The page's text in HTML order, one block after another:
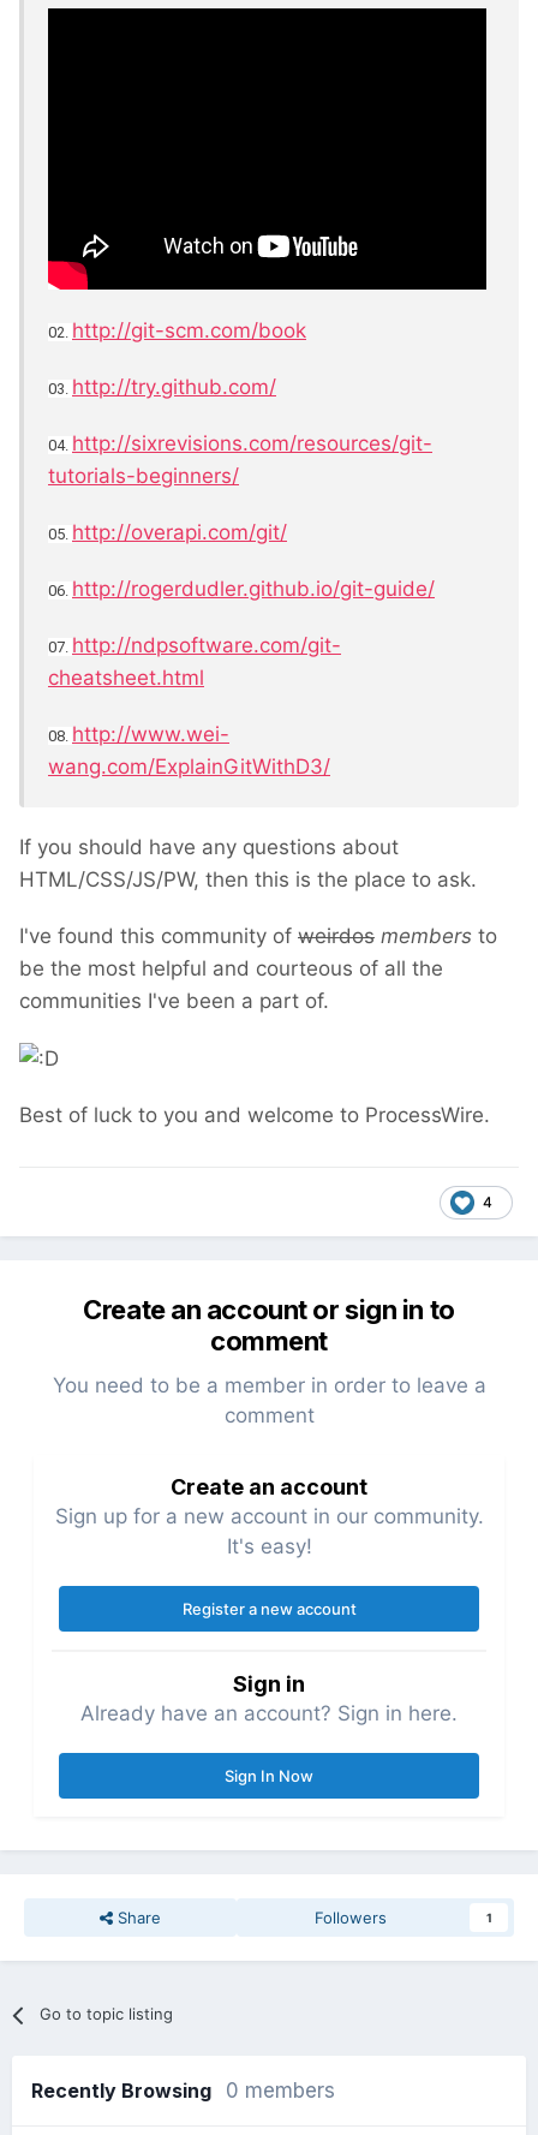
02. http://git-scm.com/book
03. http://try.github.com/
04. http://sixrevisions.com/resources/git-
tutorials-beginners/
05. http://overapi.com/git/
06. http://rogerdudler.github.io/git-guide/
07. http://ndpsoftware.com/git-
cheatsheet.html
08. http://www.wei-
wang.com/ExplainGitWithD3/
If you should have any questions about
HTML/CSS/JS/PW, then this is the place to ask.
I've found this community of weirdos members to
be the most helpful and courteous of all the
communities I've been a part of.
Best of luck to you and welcome to ProcessWire.
4
Create an account or sign in to
comment
You need to be a member in order to leave a
comment
Create an account
Sign up for a new account in our community.
It's easy!
Register a new account
Sign in
Already have an account? Sign in here.
Sign In Now
Share Followers 1
Go to topic listing
Recently Browsing 0 members